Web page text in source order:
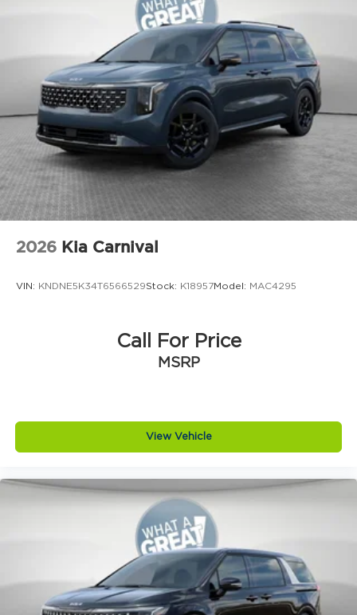
2026 Kia Carnival
VIN: KNDNE5K34T6566529Stock: K18957Model: MAC4295
Call For Price
MSRP
View Vehicle